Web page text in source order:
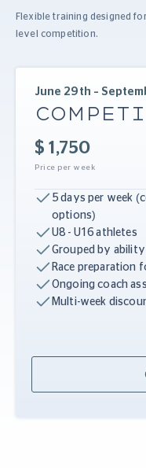
Flexible training designed
level competition.
June 29th –
$ 1,750
Price per week
5 days per week
options)
U8 - U16 athletes
Grouped by ability
Race preparation
Ongoing coach
Multi-week